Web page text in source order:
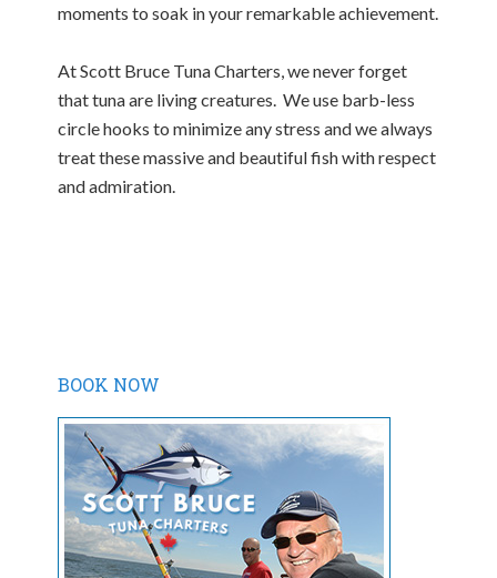
moments to soak in your remarkable achievement.
At Scott Bruce Tuna Charters, we never forget
that tuna are living creatures. We use barb-less
circle hooks to minimize any stress and we always
treat these massive and beautiful fish with respect
and admiration.
BOOK NOW